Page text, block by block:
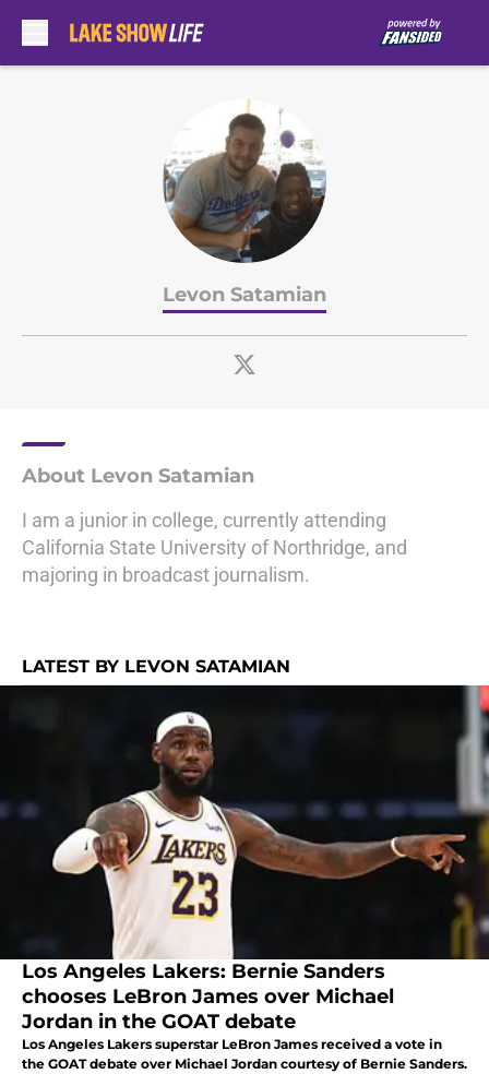
Levon Satamian
About Levon Satamian
I am a junior in college, currently attending
California State University of Northridge, and
majoring in broadcast journalism.
LATEST BY LEVON SATAMIAN
Los Angeles Lakers: Bernie Sanders
chooses LeBron James over Michael
Jordan in the GOAT debate
Los Angeles Lakers superstar LeBron James received a vote in
the GOAT debate over Michael Jordan courtesy of Bernie Sanders.